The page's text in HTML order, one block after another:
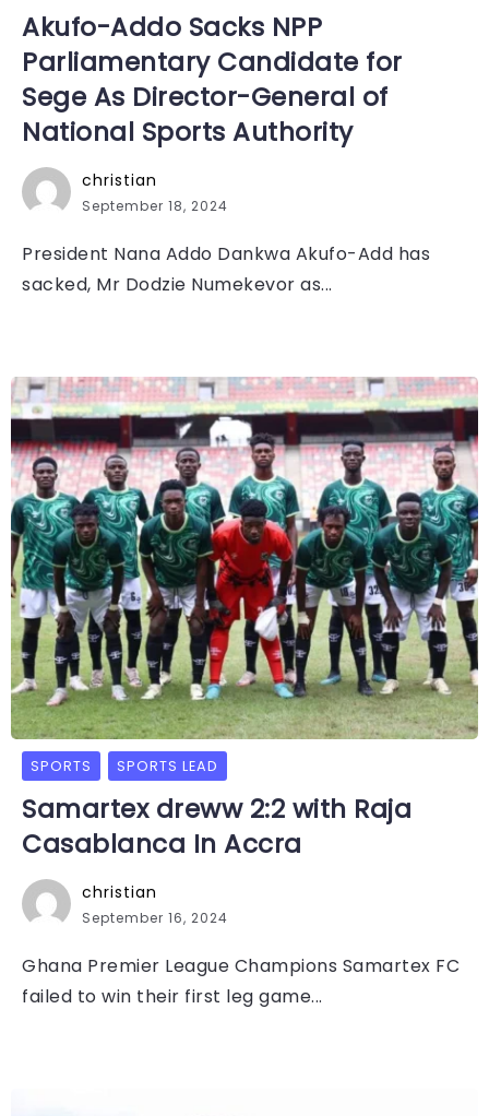
Akufo-Addo Sacks NPP
Parliamentary Candidate for
Sege As Director-General of
National Sports Authority
christian
September 18, 2024
President Nana Addo Dankwa Akufo-Add has
sacked, Mr Dodzie Numekevor as...
SPORTS SPORTS LEAD
Samartex dreww 2:2 with Raja
Casablanca In Accra
christian
September 16, 2024
Ghana Premier League Champions Samartex FC
failed to win their first leg game...